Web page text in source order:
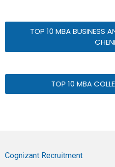
TOP 10 MBA BUSINESS
TOP 10 MBA
Cognizant Recruitment